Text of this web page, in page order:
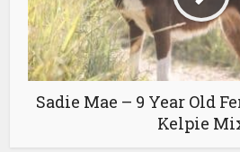
Sadie Mae – 9 Year Old
Kelpie